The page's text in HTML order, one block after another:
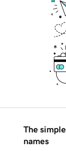
The
names